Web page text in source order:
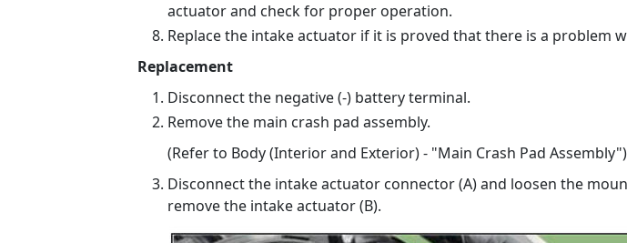
actuator and check for proper operation.
Replace the intake actuator if it is proved that there is a problem
Replacement
Disconnect the negative (-) battery terminal.
Remove the main crash pad assembly.
(Refer to Body (Interior and Exterior) - "Main Crash Pad Assembly")
Disconnect the intake actuator connector (A) and loosen the
remove the intake actuator (B).